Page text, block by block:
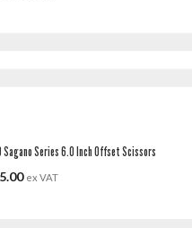
Sagano Series 6.0 Inch Offset Scissors
ex VAT